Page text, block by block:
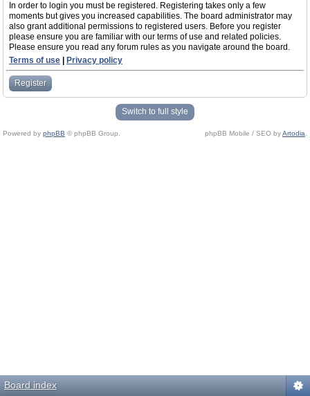
In order to login you must be registered. Registering takes only a few
moments but gives you increased capabilities. The board administrator may
also grant additional permissions to registered users. Before you register
please ensure you are familiar with our terms of use and related policies.
Please ensure you read any forum rules as you navigate around the board.
Terms of use
Privacy policy
Register
Switch to full style
Powered by phpBB © phpBB Group. phpBB Mobile / SEO byArtodia
Board index